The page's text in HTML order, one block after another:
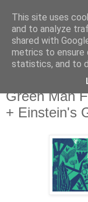
Wednesday, 18
Green Man
+ Einstein's
This site uses
and to analyze
shared with
metrics to ensure
statistics, and to